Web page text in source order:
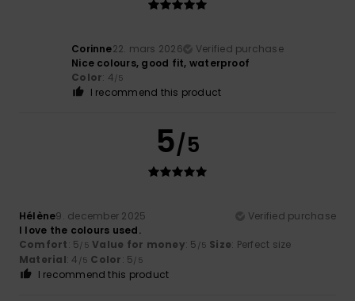
Corinne22. mars 2026
Verified purchase
Nice colours, good fit, waterproof
Color: 4/5
I recommend this product
5/5
Hélène9. december 2025
Verified purchase
I love the colours used.
Comfort: 5/5 Value for money: 5 /5 Size: Perfect size
Material: 4 /5 Color: 5/5
I recommend this product